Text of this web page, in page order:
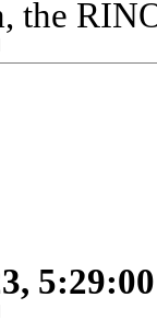
the